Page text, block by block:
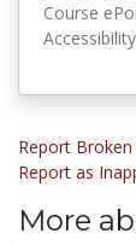
Course
Report Broken
Report as
More